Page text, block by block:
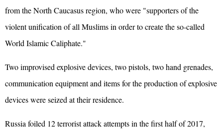
from the North Caucasus region, who were "supporters of the
violent unification of all Muslims in order to create the so-called
World Islamic Caliphate."
Two improvised explosive devices, two pistols, two hand grenades,
communication equipment and items for the production of explosive
devices were seized at their residence.
Russia foiled 12 terrorist attack attempts in the first half of 2017,